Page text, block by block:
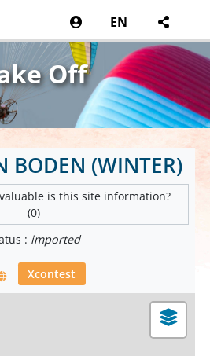
EN
Off
BODEN (WINTER)
is this site information?
(0)
: imported
Xcontest